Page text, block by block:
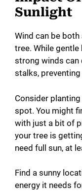
Sunlight
Wind can be
tree. While
strong winds can
stalks,
Consider
spot. You might
with just a bit of
your tree is
need full sun, at
Find a sunny
energy it needs